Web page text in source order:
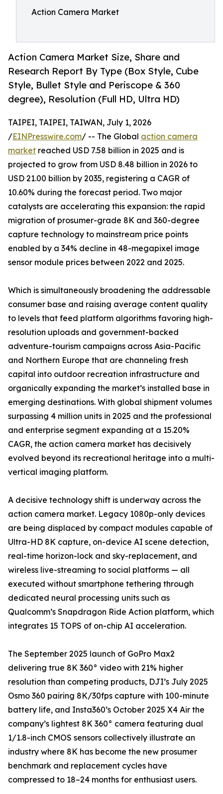
Action Camera Market
Action Camera Market Size, Share and
Research Report By Type (Box Style, Cube
Style, Bullet Style and Periscope & 360
degree), Resolution (Full HD, Ultra HD)
TAIPEI, TAIPEI, TAIWAN, July 1, 2026
/EINPresswire.com/ -- The Global action camera
market reached USD 7.58 billion in 2025 and is
projected to grow from USD 8.48 billion in 2026 to
USD 21.00 billion by 2035, registering a CAGR of
10.60% during the forecast period. Two major
catalysts are accelerating this expansion: the rapid
migration of prosumer-grade 8K and 360-degree
capture technology to mainstream price points
enabled by a 34% decline in 48-megapixel image
sensor module prices between 2022 and 2025.
Which is simultaneously broadening the addressable
consumer base and raising average content quality
to levels that feed platform algorithms favoring high-
resolution uploads and government-backed
adventure-tourism campaigns across Asia-Pacific
and Northern Europe that are channeling fresh
capital into outdoor recreation infrastructure and
organically expanding the market’s installed base in
emerging destinations. With global shipment volumes
surpassing 4 million units in 2025 and the professional
and enterprise segment expanding at a 15.20%
CAGR, the action camera market has decisively
evolved beyond its recreational heritage into a multi-
vertical imaging platform.
A decisive technology shift is underway across the
action camera market. Legacy 1080p-only devices
are being displaced by compact modules capable of
Ultra-HD 8K capture, on-device AI scene detection,
real-time horizon-lock and sky-replacement, and
wireless live-streaming to social platforms — all
executed without smartphone tethering through
dedicated neural processing units such as
Qualcomm’s Snapdragon Ride Action platform, which
integrates 15 TOPS of on-chip AI acceleration.
The September 2025 launch of GoPro Max2
delivering true 8K 360° video with 21% higher
resolution than competing products, DJI’s July 2025
Osmo 360 pairing 8K/30fps capture with 100-minute
battery life, and Insta360’s October 2025 X4 Air the
company’s lightest 8K 360° camera featuring dual
1/1.8-inch CMOS sensors collectively illustrate an
industry where 8K has become the new prosumer
benchmark and replacement cycles have
compressed to 18–24 months for enthusiast users.